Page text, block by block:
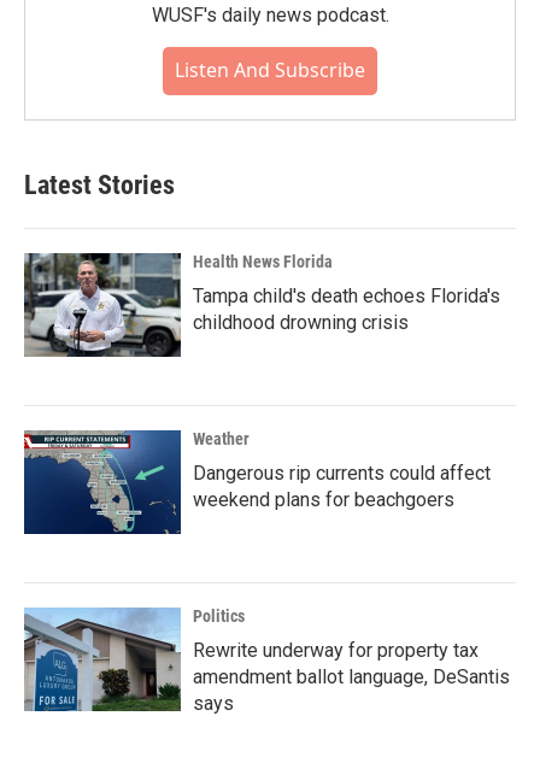
WUSF's daily news podcast.
Listen And Subscribe
Latest Stories
Health News Florida
Tampa child's death echoes Florida's
childhood drowning crisis
Weather
Dangerous rip currents could affect
weekend plans for beachgoers
Politics
Rewrite underway for property tax
amendment ballot language, DeSantis
says